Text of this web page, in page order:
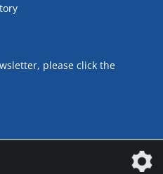
please click the